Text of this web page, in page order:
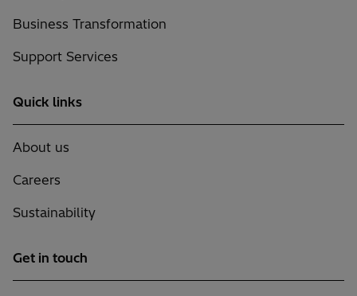
Business Transformation
Support Services
Quick links
About us
Careers
Sustainability
Get in touch